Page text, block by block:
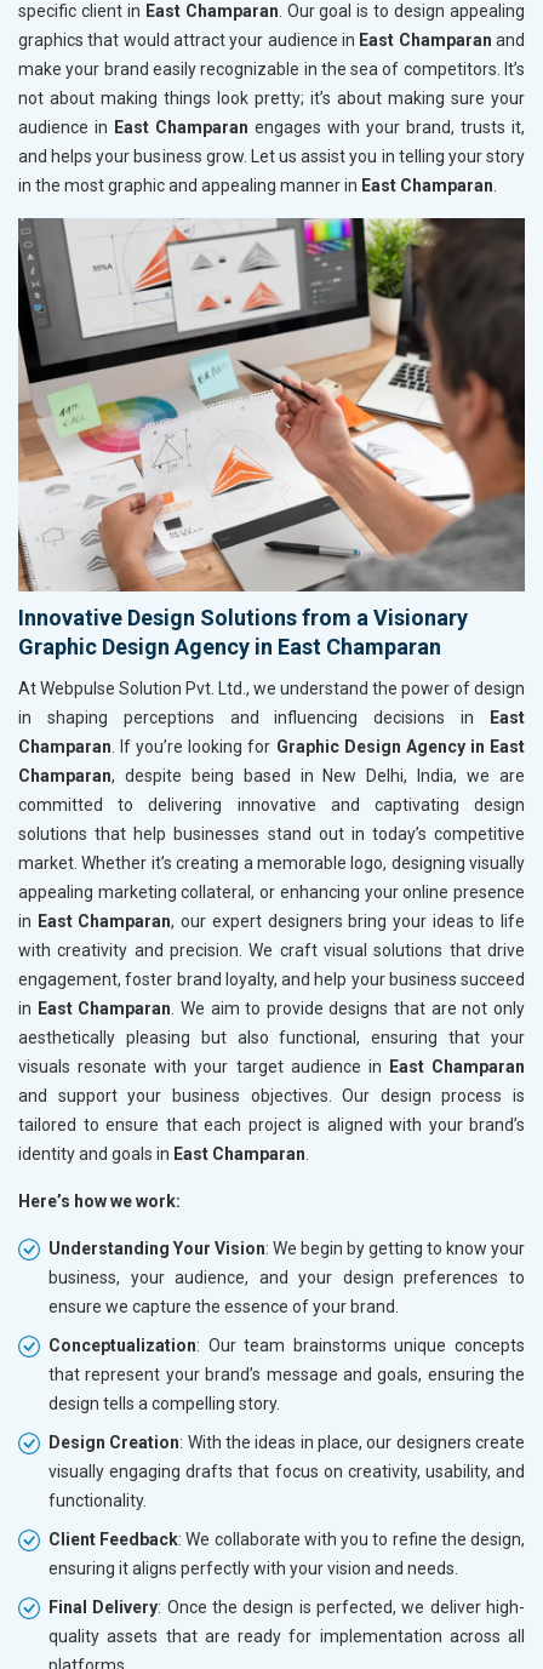
specific client in East Champaran. Our goal is to design appealing
graphics that would attract your audience in East Champaran and
make your brand easily recognizable in the sea of competitors. It’s
not about making things look pretty; it’s about making sure your
audience in East Champaran engages with your brand, trusts it,
and helps your business grow. Let us assist you in telling your story
in the most graphic and appealing manner in East Champaran.
Innovative Design Solutions from a Visionary
Graphic Design Agency in East Champaran
At Webpulse Solution Pvt. Ltd., we understand the power of design
in shaping perceptions and influencing decisions in
East
Champaran . If you’re looking for Graphic Design Agency in East
Champaran, despite being based in New Delhi, India, we are
committed to delivering innovative and captivating design
solutions that help businesses stand out in today’s competitive
market. Whether it’s creating a memorable logo, designing visually
appealing marketing collateral, or enhancing your online presence
in East Champaran, our expert designers bring your ideas to life
with creativity and precision. We craft visual solutions that drive
engagement, foster brand loyalty, and help your business succeed
in East Champaran . We aim to provide designs that are not only
aesthetically pleasing but also functional, ensuring that your
visuals resonate with your target audience in
East Champaran
and support your business objectives. Our design process is
tailored to ensure that each project is aligned with your brand’s
identity and goals in East Champaran
Here’s how we work:
Understanding Your Vision: We begin by getting to know your
business, your audience, and your design preferences to
ensure we capture the essence of your brand.
Conceptualization: Our team brainstorms unique concepts
that represent your brand’s message and goals, ensuring the
design tells a compelling story.
Design Creation: With the ideas in place, our designers create
visually engaging drafts that focus on creativity, usability, and
functionality.
Client Feedback: We collaborate with you to refine the design,
ensuring it aligns perfectly with your vision and needs.
Final Delivery: Once the design is perfected, we deliver high-
quality assets that are ready for implementation across all
platforms.